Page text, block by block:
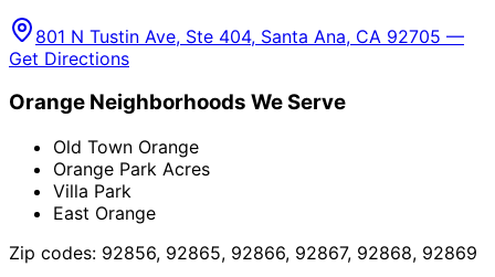
801 N Tustin Ave, Ste 404, Santa Ana, CA 92705 —
Get Directions
Orange Neighborhoods We Serve
Old Town Orange
Orange Park Acres
Villa Park
East Orange
Zip codes: 92856, 92865, 92866, 92867, 92868, 92869